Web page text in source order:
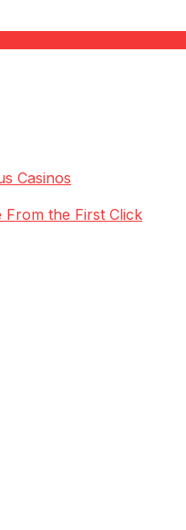
Casinos
From the First Click